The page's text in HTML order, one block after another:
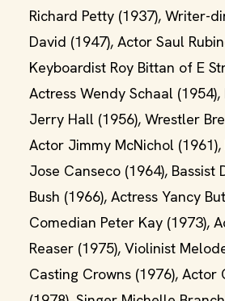
Richard Petty (1937), Writer-
David (1947), Actor Saul
Keyboardist Roy Bittan of E
Actress Wendy Schaal
Jerry Hall (1956), Wrestler
Actor Jimmy McNichol
Jose Canseco (1964), Bassist
Bush (1966), Actress Yancy
Comedian Peter Kay (1973),
Reaser (1975), Violinist
Casting Crowns (1976), Actor